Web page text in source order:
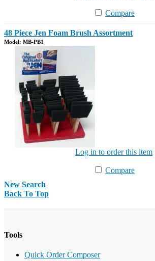
Compare
48 Piece Jen Foam Brush Assortment
Model: MB-PB1
Log in to order this item
Compare
New Search
Back To Top
Tools
Quick Order Composer